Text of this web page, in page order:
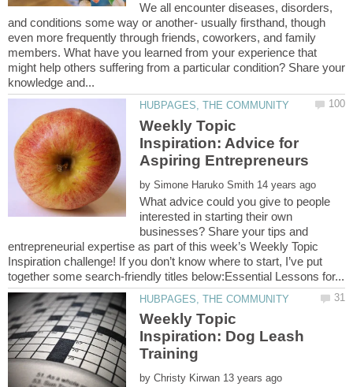
We all encounter diseases, disorders,
and conditions some way or another- usually firsthand, though
even more frequently through friends, coworkers, and family
members. What have you learned from your experience that
might help others suffering from a particular condition? Share your
Weekly Topic
Inspiration: Advice for
by
What advice could you give to people
interested in starting their own
businesses? Share your tips and
entrepreneurial expertise as part of this week’s Weekly Topic
Inspiration challenge! If you don’t know where to start, I’ve put
Weekly Topic
Inspiration: Dog Leash
by